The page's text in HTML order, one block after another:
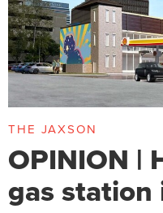
THE JAXSON
OPINION |
gas station